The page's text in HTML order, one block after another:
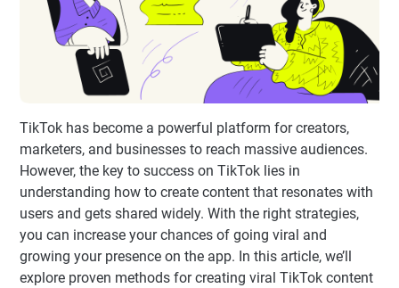
TikTok has become a powerful platform for creators,
marketers, and businesses to reach massive audiences.
However, the key to success on TikTok lies in
understanding how to create content that resonates with
users and gets shared widely. With the right strategies,
you can increase your chances of going viral and
growing your presence on the app. In this article, we’ll
explore proven methods for creating viral TikTok content